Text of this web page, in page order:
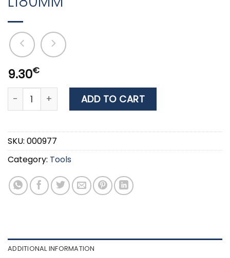
9.30€
ΠΕΝΣΑ ΓΕΝΙΚΗΣ ΧΡΗΣΗΣ L180MM quantity
ADD TO CART
SKU: 000977
Category: Tools
ADDITIONAL INFORMATION